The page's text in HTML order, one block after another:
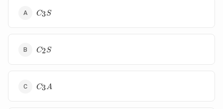
C_3S
C3S
C_2S
C2S
C_3A
C3A